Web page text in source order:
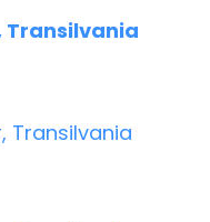
Transilvania